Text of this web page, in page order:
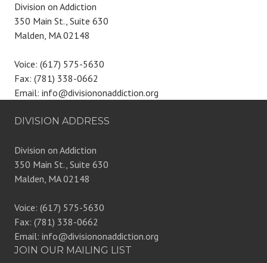
Division on Addiction
350 Main St., Suite 630
Malden, MA 02148
Voice: (617) 575-5630
Fax: (781) 338-0662
Email: info@divisiononaddiction.org
DIVISION ADDRESS
Division on Addiction
350 Main St., Suite 630
Malden, MA 02148
Voice: (617) 575-5630
Fax: (781) 338-0662
Email: info@divisiononaddiction.org
JOIN OUR MAILING LIST